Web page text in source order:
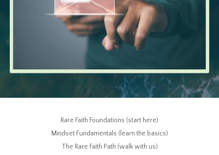
Rare Faith Foundations (start here)
Mindset Fundamentals (learn the basics)
The Rare Faith Path (walk with us)